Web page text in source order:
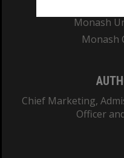
Monash
Monash
Chief Marketing,
Officer